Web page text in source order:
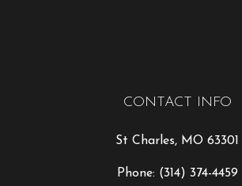
CONTACT INFO
St Charles, MO 63301
Phone: (314) 374-4459